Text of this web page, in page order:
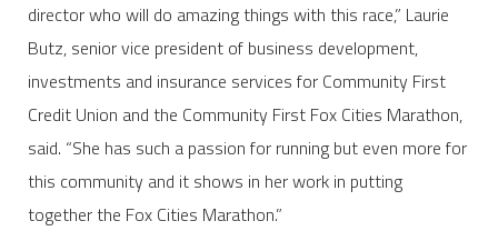
director who will do amazing things with this race,” Laurie
Butz, senior vice president of business development,
investments and insurance services for Community First
Credit Union and the Community First Fox Cities Marathon,
said. “She has such a passion for running but even more for
this community and it shows in her work in putting
together the Fox Cities Marathon.”